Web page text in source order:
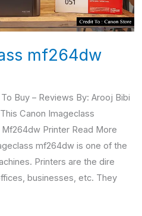
mf264dw
Buy – Reviews By: Arooj Bibi
Canon Imageclass
Printer Read More
mf264dw is one of the
Printers are the dire
businesses, etc. They